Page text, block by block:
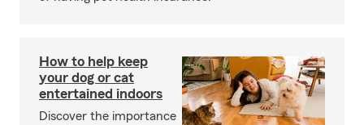
How to help keep
your dog or cat
entertained indoors
Discover the importance